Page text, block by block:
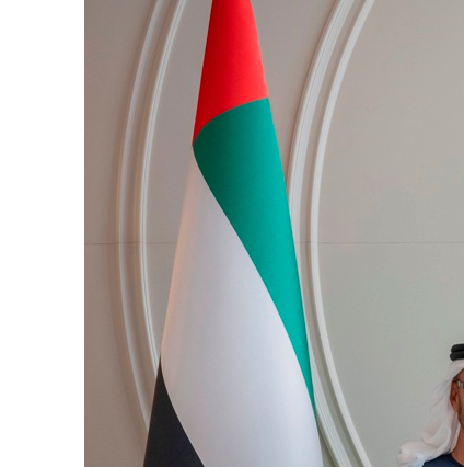
UN warns Gaza remains unsafe for civilians
US says Iran Hormuz deal could come within days as oil prices tumble
UAE records solid first-quarter growth as non-oil sectors account for nearly 80%
Dubai establishes media committee to unify official narrative
Burjeel profit nearly doubles
Sharjah real estate deals jump 62 percent in July